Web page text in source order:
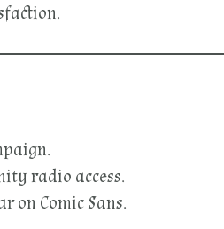
radio access.
on Comic Sans.